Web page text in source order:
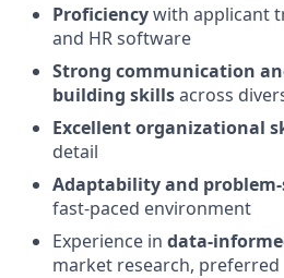
Proficiencywith applicant
and HR software
Strong communication
building skillsacross
Excellent organizational
detail
Adaptability and
fast-paced environment
Experience in data-
market research, preferred